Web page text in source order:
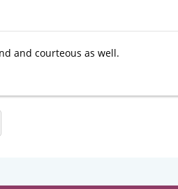
and courteous as well.